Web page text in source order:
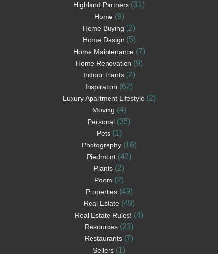
Highland Partners (31)
Home (9)
Home Buying (2)
Home Design (5)
Home Maintenance (7)
Home Renovation (9)
Indoor Plants(2)
Inspiration (62)
Luxury Apartment Lifestyle (2)
Moving (4)
Personal (35)
Pets(1)
Photography(16)
Piedmont (42)
Plants (2)
Poem (2)
Properties(49)
Real Estate (49)
Real Estate Rules! (4)
Resources (23)
Restaurants (7)
Sellers (1)